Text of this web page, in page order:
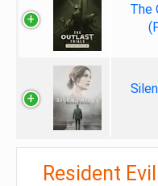
The
Resident